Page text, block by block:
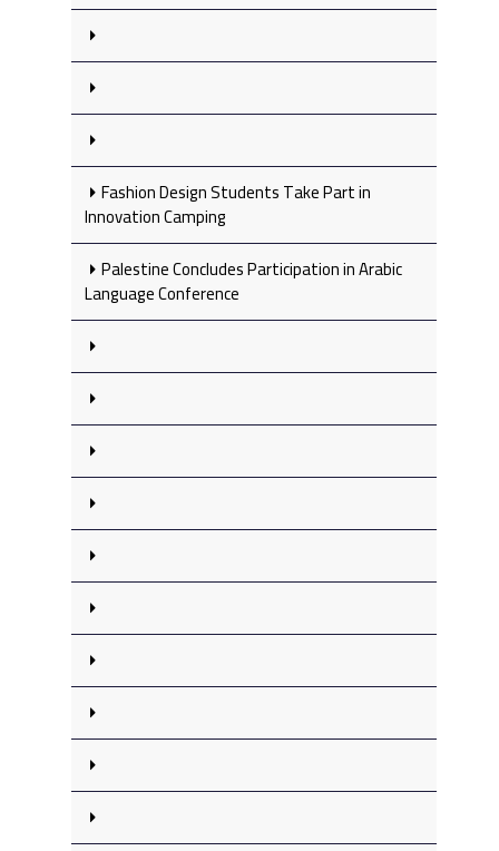
Fashion Design Students Take Part in
Innovation Camping
Palestine Concludes Participation in Arabic
Language Conference